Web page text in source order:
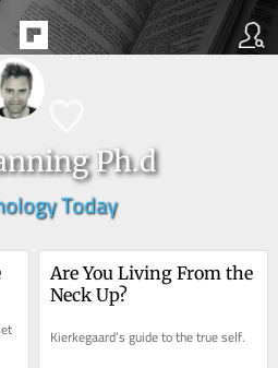
Ph.d
Today
Are You Living From the
Neck Up?
Kierkegaard’s guide to the true self.